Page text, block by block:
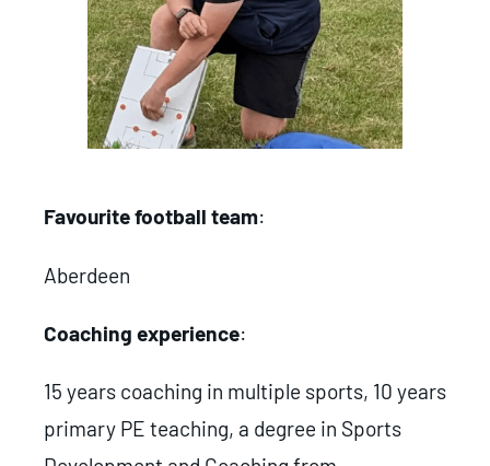
Favourite football team:
Aberdeen
Coaching experience:
15 years coaching in multiple sports, 10 years
primary PE teaching, a degree in Sports